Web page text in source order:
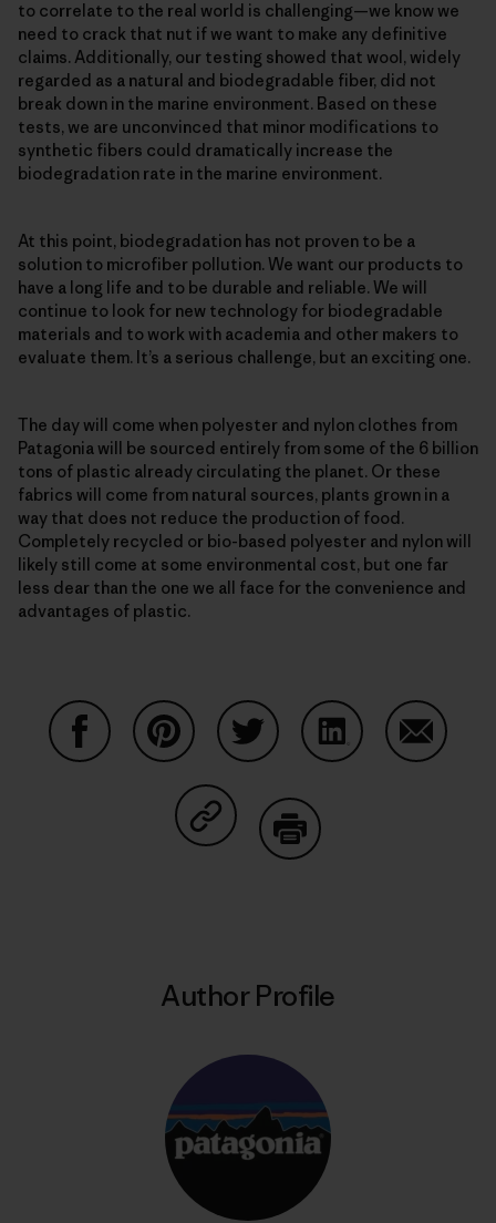
to correlate to the real world is challenging—we know we
need to crack that nut if we want to make any definitive
claims. Additionally, our testing showed that wool, widely
regarded as a natural and biodegradable fiber, did not
break down in the marine environment. Based on these
tests, we are unconvinced that minor modifications to
synthetic fibers could dramatically increase the
biodegradation rate in the marine environment.
At this point, biodegradation has not proven to be a
solution to microfiber pollution. We want our products to
have a long life and to be durable and reliable. We will
continue to look for new technology for biodegradable
materials and to work with academia and other makers to
evaluate them. It’s a serious challenge, but an exciting one.
The day will come when polyester and nylon clothes from
Patagonia will be sourced entirely from some of the 6 billion
tons of plastic already circulating the planet. Or these
fabrics will come from natural sources, plants grown in a
way that does not reduce the production of food.
Completely recycled or bio-based polyester and nylon will
likely still come at some environmental cost, but one far
less dear than the one we all face for the convenience and
advantages of plastic.
Share on Copy Link
Author Profile